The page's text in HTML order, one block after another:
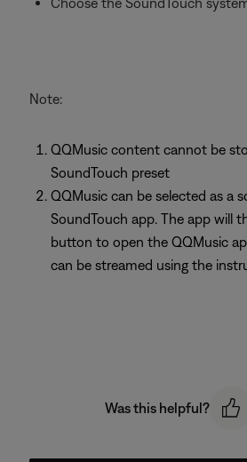
Note:
QQMusic content cannot be
SoundTouch preset
QQMusic can be selected as a
SoundTouch app. The app will
button to open the QQMusic
can be streamed using the
Was this helpful?